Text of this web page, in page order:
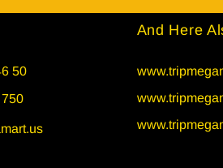
50
And Here